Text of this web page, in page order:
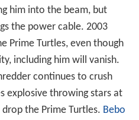
him into the beam, but
the power cable. 2003
Prime Turtles, even though
including him will vanish.
continues to crush
explosive throwing stars at
the Prime Turtles. Bebo